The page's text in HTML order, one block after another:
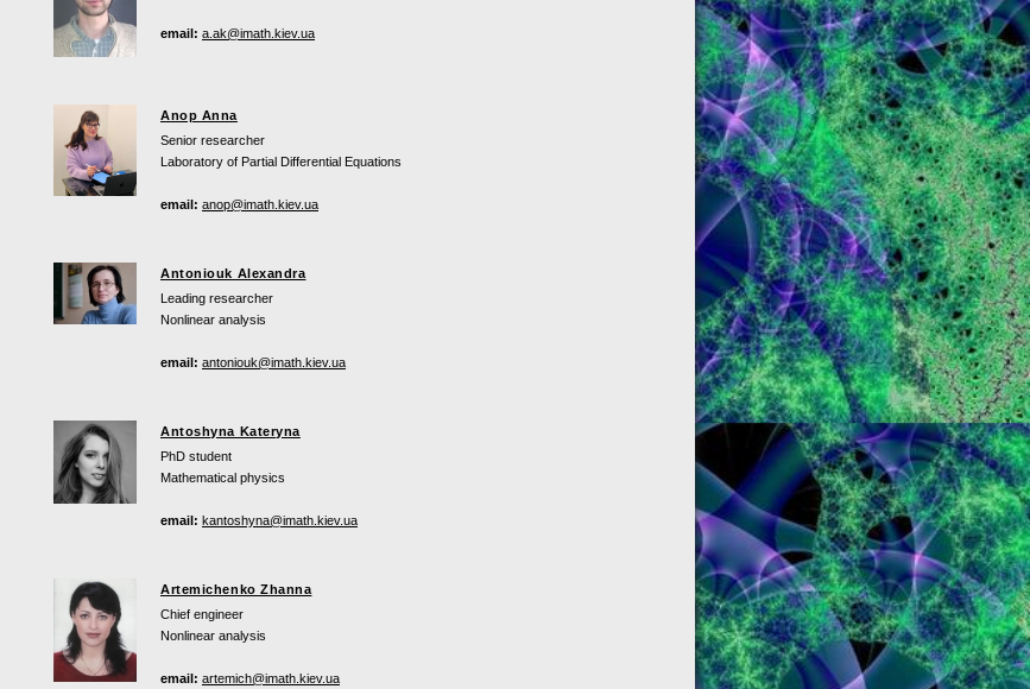
email: a.ak@imath.kiev.ua
Anop Anna
Senior researcher
Laboratory of Partial Differential Equations
email: anop@imath.kiev.ua
Antoniouk Alexandra
Leading researcher
Nonlinear analysis
email: antoniouk@imath.kiev.ua
Antoshyna Kateryna
PhD student
Mathematical physics
email: kantoshyna@imath.kiev.ua
Artemichenko Zhanna
Chief engineer
Nonlinear analysis
email: artemich@imath.kiev.ua